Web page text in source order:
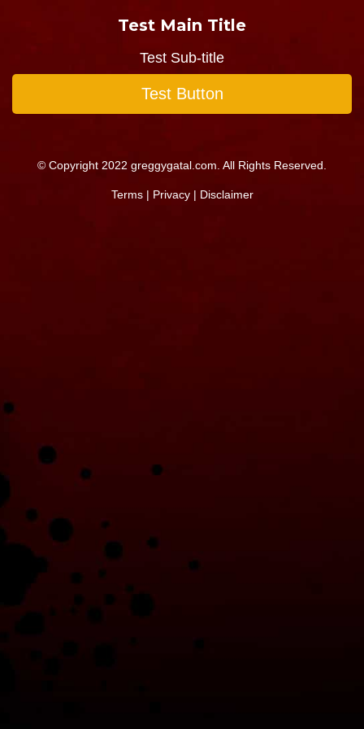
Test Main Title
Test Sub-title
Test Button
© Copyright 2022 greggygatal.com. All Rights Reserved.
Terms| Privacy| Disclaimer